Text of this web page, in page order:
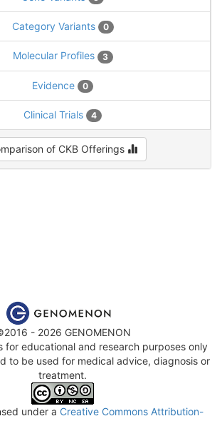
Category Variants 0
Molecular Profiles 3
Evidence 0
Clinical Trials 4
of CKB Offerings
- 2026 GENOMENON
for educational and research purposes only
to be used for medical advice, diagnosis or
treatment.
under a Creative Commons Attribution-